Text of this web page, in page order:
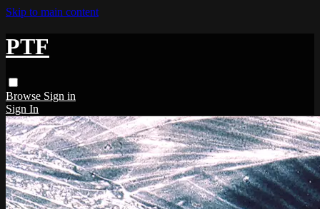
Skip to main content
PTF
Browse Sign in
Sign In